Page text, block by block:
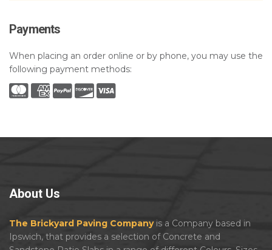
Payments
When placing an order online or by phone, you may use the
following payment methods:
About Us
The Brickyard Paving Companyis a Company based in
Ipswich, that provides a selection of Concrete and